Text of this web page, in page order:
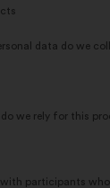
data do we
we rely for this
with participants